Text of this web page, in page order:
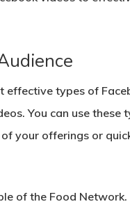
effective types of
You can use
your offerings or
of the Food